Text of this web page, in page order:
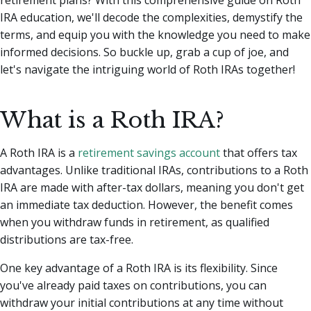
IRA education, we'll decode the complexities, demystify the
terms, and equip you with the knowledge you need to make
informed decisions. So buckle up, grab a cup of joe, and
let's navigate the intriguing world of Roth IRAs together!
What is a Roth IRA?
A Roth IRA is a retirement savings accountthat offers tax
advantages. Unlike traditional IRAs, contributions to a Roth
IRA are made with after-tax dollars, meaning you don't get
an immediate tax deduction. However, the benefit comes
when you withdraw funds in retirement, as qualified
distributions are tax-free.
One key advantage of a Roth IRA is its flexibility. Since
you've already paid taxes on contributions, you can
withdraw your initial contributions at any time without